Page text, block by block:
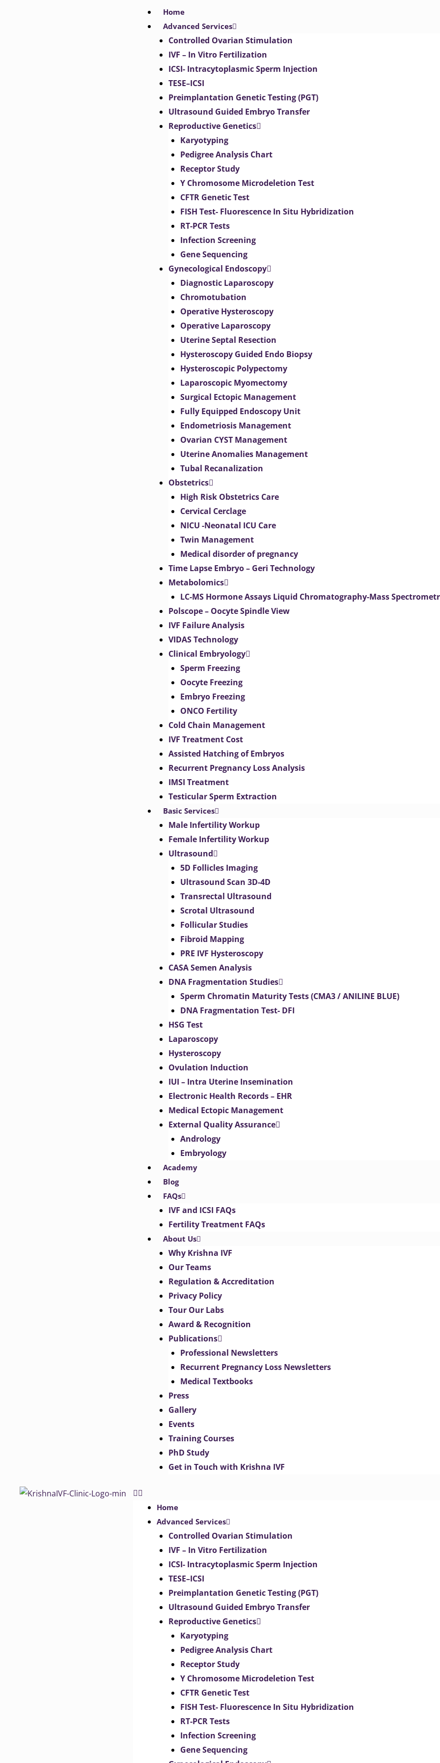
Home
Advanced Services
Controlled Ovarian Stimulation
IVF – In Vitro Fertilization
ICSI- Intracytoplasmic Sperm Injection
TESE–ICSI
Preimplantation Genetic Testing (PGT)
Ultrasound Guided Embryo Transfer
Reproductive Genetics
Karyotyping
Pedigree Analysis Chart
Receptor Study
Y Chromosome Microdeletion Test
CFTR Genetic Test
FISH Test- Fluorescence In Situ Hybridization
RT-PCR Tests
Infection Screening
Gene Sequencing
Gynecological Endoscopy
Diagnostic Laparoscopy
Chromotubation
Operative Hysteroscopy
Operative Laparoscopy
Uterine Septal Resection
Hysteroscopy Guided Endo Biopsy
Hysteroscopic Polypectomy
Laparoscopic Myomectomy
Surgical Ectopic Management
Fully Equipped Endoscopy Unit
Endometriosis Management
Ovarian CYST Management
Uterine Anomalies Management
Tubal Recanalization
Obstetrics
High Risk Obstetrics Care
Cervical Cerclage
NICU -Neonatal ICU Care
Twin Management
Medical disorder of pregnancy
Time Lapse Embryo – Geri Technology
Metabolomics
LC-MS Hormone Assays Liquid Chromatography-Mass
Polscope – Oocyte Spindle View
IVF Failure Analysis
VIDAS Technology
Clinical Embryology
Sperm Freezing
Oocyte Freezing
Embryo Freezing
ONCO Fertility
Cold Chain Management
IVF Treatment Cost
Assisted Hatching of Embryos
Recurrent Pregnancy Loss Analysis
IMSI Treatment
Testicular Sperm Extraction
Basic Services
Male Infertility Workup
Female Infertility Workup
Ultrasound
5D Follicles Imaging
Ultrasound Scan 3D-4D
Transrectal Ultrasound
Scrotal Ultrasound
Follicular Studies
Fibroid Mapping
PRE IVF Hysteroscopy
CASA Semen Analysis
DNA Fragmentation Studies
Sperm Chromatin Maturity Tests (CMA3 / ANILINE BLUE)
DNA Fragmentation Test- DFI
HSG Test
Laparoscopy
Hysteroscopy
Ovulation Induction
IUI – Intra Uterine Insemination
Electronic Health Records – EHR
Medical Ectopic Management
External Quality Assurance
Andrology
Embryology
Academy
Blog
FAQs
IVF and ICSI FAQs
Fertility Treatment FAQs
About Us
Why Krishna IVF
Our Teams
Regulation & Accreditation
Privacy Policy
Tour Our Labs
Award & Recognition
Publications
Professional Newsletters
Recurrent Pregnancy Loss Newsletters
Medical Textbooks
Press
Gallery
Events
Training Courses
PhD Study
Get in Touch with Krishna IVF
Home
Advanced Services
Controlled Ovarian Stimulation
IVF – In Vitro Fertilization
ICSI- Intracytoplasmic Sperm Injection
TESE–ICSI
Preimplantation Genetic Testing (PGT)
Ultrasound Guided Embryo Transfer
Reproductive Genetics
Karyotyping
Pedigree Analysis Chart
Receptor Study
Y Chromosome Microdeletion Test
CFTR Genetic Test
FISH Test- Fluorescence In Situ Hybridization
RT-PCR Tests
Infection Screening
Gene Sequencing